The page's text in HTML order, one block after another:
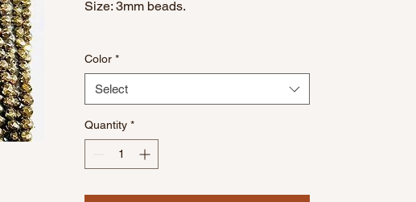
Size: 3mm beads.
Color *
Select
Quantity *